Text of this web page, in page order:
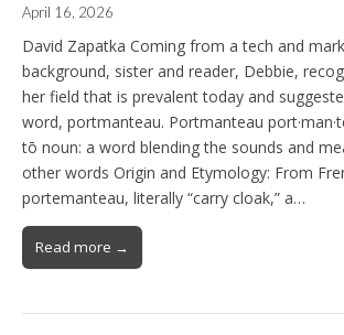
April 16, 2026
David Zapatka Coming from a tech and
background, sister and reader, Debbie,
her field that is prevalent today and
word, portmanteau. Portmanteau
tō noun: a word blending the sounds and
other words Origin and Etymology: From
portemanteau, literally “carry cloak,” a…
Read more →